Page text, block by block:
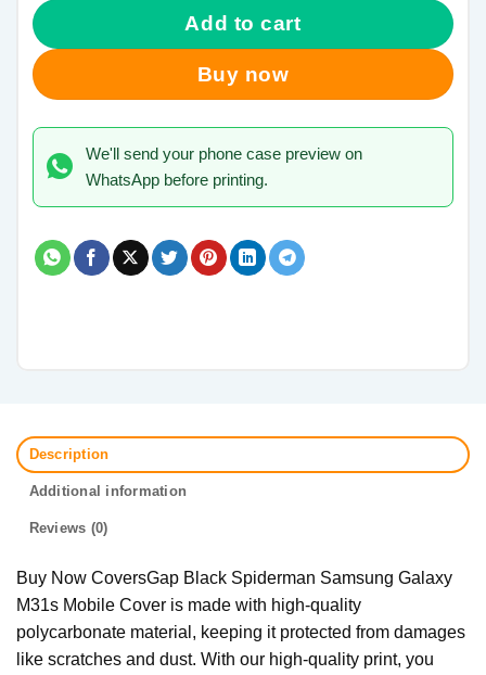
Add to cart
Buy now
We'll send your phone case preview on
WhatsApp before printing.
Description
Additional information
Reviews (0)
Buy Now CoversGap Black Spiderman Samsung Galaxy
M31s Mobile Cover is made with high-quality
polycarbonate material, keeping it protected from damages
like scratches and dust. With our high-quality print, you